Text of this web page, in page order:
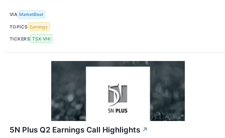
VIA MarketBeat
TOPICS Earnings
TICKERS TSX:VHI
5N Plus Q2 Earnings Call Highlights ↗